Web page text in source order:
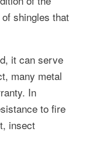
shingles that
it can serve
many metal
In
to fire
insect